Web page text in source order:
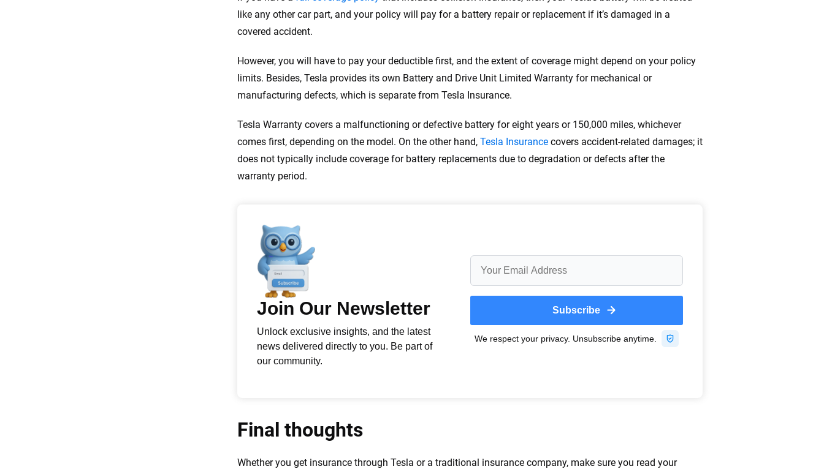
like any other car part, and your policy will pay for a battery repair or replacement if it’s damaged in a
covered accident.
However, you will have to pay your deductible first, and the extent of coverage might depend on your policy
limits. Besides, Tesla provides its own Battery and Drive Unit Limited Warranty for mechanical or
manufacturing defects, which is separate from Tesla Insurance.
Tesla Warranty covers a malfunctioning or defective battery for eight years or 150,000 miles, whichever
comes first, depending on the model. On the other hand, Tesla Insurance covers accident-related damages; it
does not typically include coverage for battery replacements due to degradation or defects after the
warranty period.
Final thoughts
Whether you get insurance through Tesla or a traditional insurance company, make sure you read your